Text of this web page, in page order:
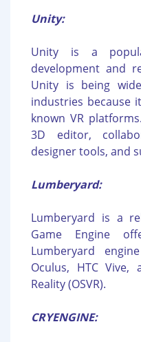
Unity:
Unity is a
development and
Unity is being
industries because
known VR
3D editor,
designer tools, and
Lumberyard:
Lumberyard is a
Game Engine
Lumberyard
Oculus, HTC Vive,
Reality (OSVR).
CRYENGINE: